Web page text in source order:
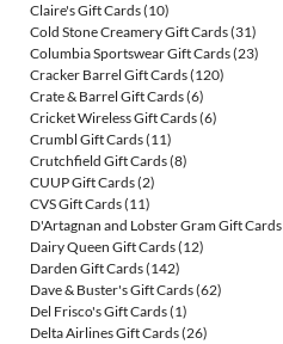
Claire's Gift Cards(10)
Cold Stone Creamery Gift Cards(31)
Columbia Sportswear Gift Cards(23)
Cracker Barrel Gift Cards(120)
Crate & Barrel Gift Cards(6)
Cricket Wireless Gift Cards(6)
Crumbl Gift Cards(11)
Crutchfield Gift Cards(8)
CUUP Gift Cards(2)
CVS Gift Cards(11)
D'Artagnan and Lobster Gram Gift Cards
Dairy Queen Gift Cards(12)
Darden Gift Cards(142)
Dave & Buster's Gift Cards(62)
Del Frisco's Gift Cards(1)
Delta Airlines Gift Cards(26)